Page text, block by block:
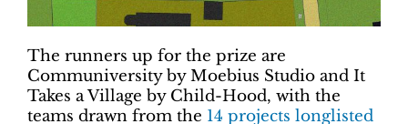
The runners up for the prize are
Communiversity by Moebius Studio and It
Takes a Village by Child-Hood, with the
teams drawn from the 14 projects longlisted